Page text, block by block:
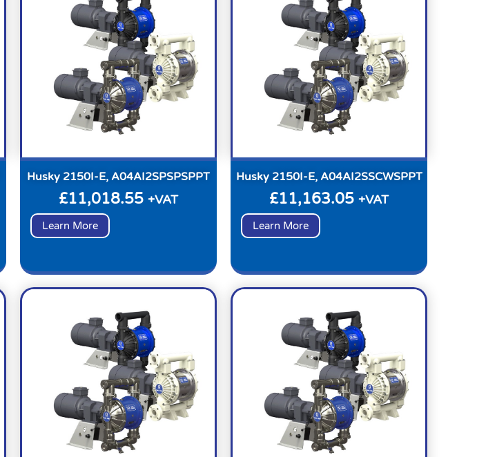
Husky 2150I-E, A04AI2SPSPSPPT
£11,018.55 +VAT
Learn More
Husky 2150I-E, A04AI2SSCWSPPT
£11,163.05 +VAT
Learn More